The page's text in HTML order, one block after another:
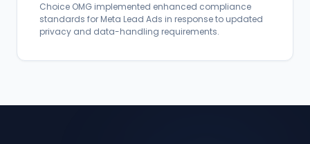
Choice OMG implemented enhanced compliance
standards for Meta Lead Ads in response to updated
privacy and data-handling requirements.